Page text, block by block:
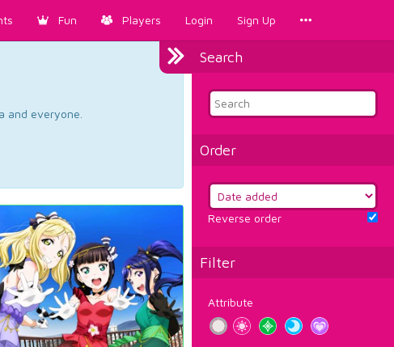
Fun Players Login Sign Up
Search
Order
Reverse order
Filter
Attribute
and everyone.